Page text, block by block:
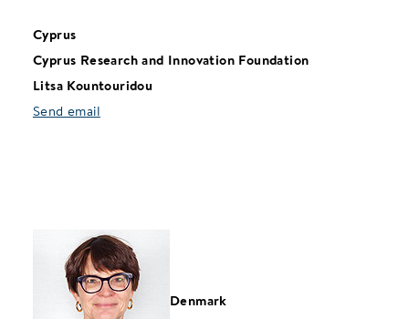
Cyprus
Cyprus Research and Innovation Foundation
Litsa Kountouridou
Send email
Denmark